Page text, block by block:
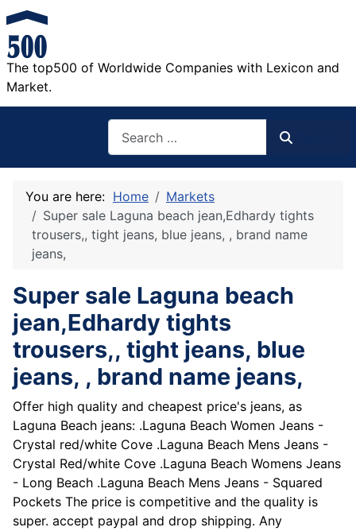
The top500 of Worldwide Companies with Lexicon and
Market.
You are here: Home
Markets
Super sale Laguna beach jean,Edhardy tights
trousers,, tight jeans, blue jeans, , brand name
jeans,
Super sale Laguna beach
jean,Edhardy tights
trousers,, tight jeans, blue
jeans, , brand name jeans,
Offer high quality and cheapest price's jeans, as
Laguna Beach jeans: .Laguna Beach Women Jeans -
Crystal red/white Cove .Laguna Beach Mens Jeans -
Crystal Red/white Cove .Laguna Beach Womens Jeans
- Long Beach .Laguna Beach Mens Jeans - Squared
Pockets The price is competitive and the quality is
super. accept paypal and drop shipping. Any